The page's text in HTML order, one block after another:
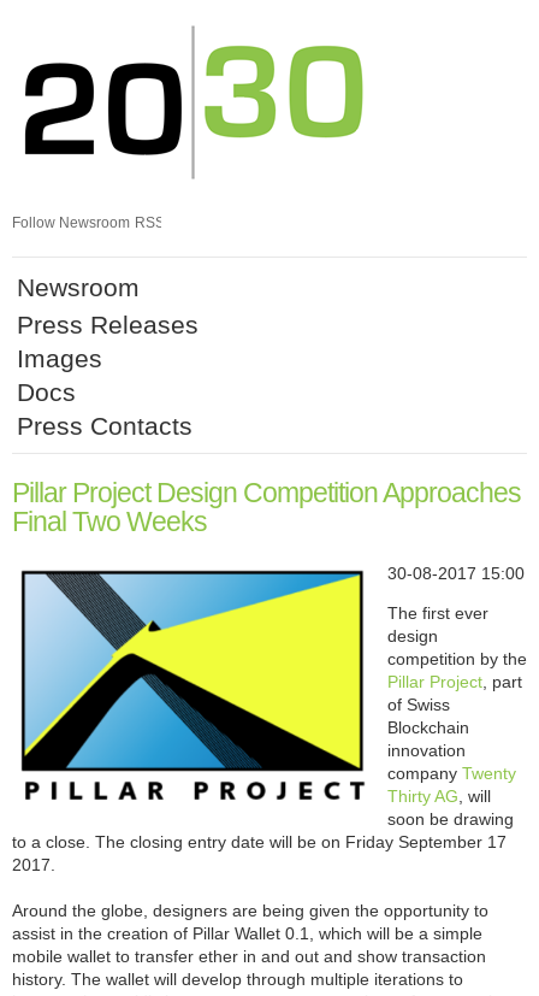
Follow Newsroom RSS
Newsroom
Press Releases
Images
Docs
Press Contacts
Pillar Project Design Competition Approaches
Final Two Weeks
30-08-2017 15:00
The first ever
design
competition by the
Pillar Project , part
of Swiss
Blockchain
innovation
company Twenty
Thirty AG , will
soon be drawing
to a close. The closing entry date will be on Friday September 17
2017.
Around the globe, designers are being given the opportunity to
assist in the creation of Pillar Wallet 0.1, which will be a simple
mobile wallet to transfer ether in and out and show transaction
history. The wallet will develop through multiple iterations to